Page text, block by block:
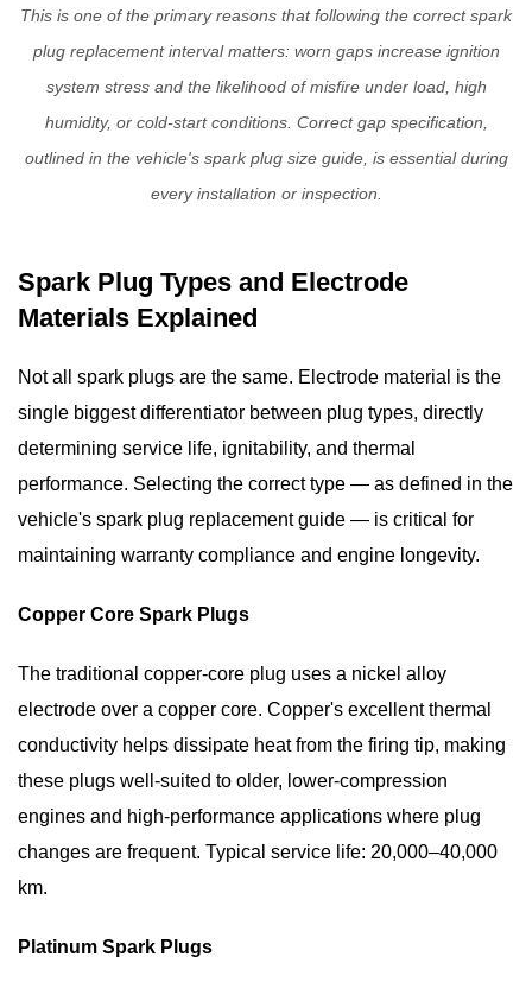
Guidelines
4
Signs
of
Bad
to
Watch
4.1
Rough
Idle
Fuel
Economy
Check
Engine
Hard
Starting
and
Slow
How
This is one of the primary reasons that following the correctspark
plug replacement intervalmatters: worn gaps increase ignition
system stress and the likelihood of misfire under load, high
humidity, or cold-start conditions. Correct gap specification,
outlined in the vehicle's spark plug size guide, is essential during
every installation or inspection.
Spark Plug Types and Electrode
Materials Explained
Not all spark plugs are the same. Electrode material is the
single biggest differentiator between plug types, directly
determining service life, ignitability, and thermal
performance. Selecting the correct type — as defined in the
vehicle's spark plug replacement guide — is critical for
maintaining warranty compliance and engine longevity.
Copper Core Spark Plugs
The traditional copper-core plug uses a nickel alloy
electrode over a copper core. Copper's excellent thermal
conductivity helps dissipate heat from the firing tip, making
these plugs well-suited to older, lower-compression
engines and high-performance applications where plug
changes are frequent. Typical service life: 20,000–40,000
km.
Platinum Spark Plugs